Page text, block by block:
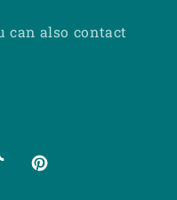
can also contact
Pinterest